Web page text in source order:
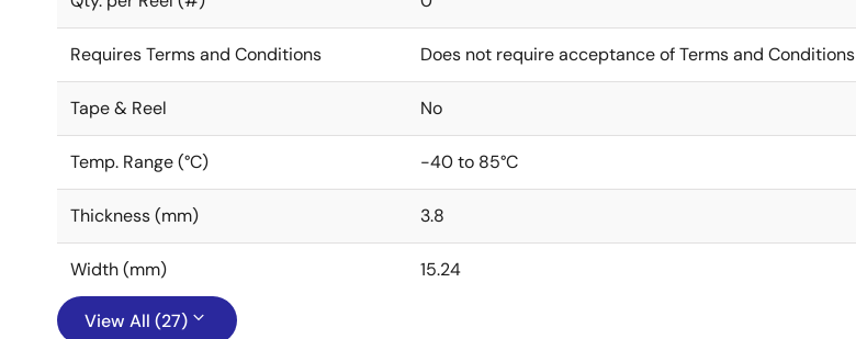
Requires Terms and Conditions Does not require acceptance of Terms and Conditions
Tape & Reel No
Temp. Range (°C) -40 to 85°C
Thickness (mm) 3.8
Width (mm) 15.24
View All (27)